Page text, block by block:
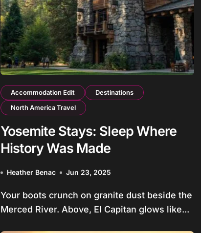
Accommodation Edit
Destinations
North America Travel
Yosemite Stays: Sleep Where
History Was Made
Heather Benac Jun 23, 2025
Your boots crunch on granite dust beside the
Merced River. Above, El Capitan glows like...